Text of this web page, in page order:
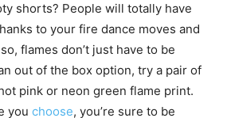
shorts? People will totally have
to your fire dance moves and
flames don’t just have to be
out of the box option, try a pair of
pink or neon green flame print.
you choose, you’re sure to be